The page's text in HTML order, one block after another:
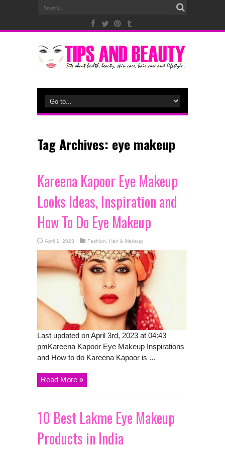
Tag Archives: eye makeup
Kareena Kapoor Eye Makeup
Looks Ideas, Inspiration and
How To Do Eye Makeup
April 1, 2023 Fashion, Hair & Makeup
Last updated on April 3rd, 2023 at 04:43
pmKareena Kapoor Eye Makeup Inspirations
and How to do Kareena Kapoor is ...
Read More »
10 Best Lakme Eye Makeup
Products in India